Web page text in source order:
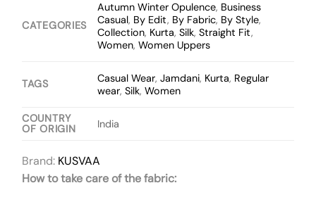
CATEGORIES
Autumn Winter Opulence, Business
Casual, By Edit, By Fabric, By Style,
Collection, Kurta,Silk,Straight Fit,
Women,Women Uppers
TAGS Casual Wear,Jamdani, Kurta, Regular
wear,Silk,Women
COUNTRY
OF ORIGIN
India
Brand: KUSVAA
How to take care of the fabric: